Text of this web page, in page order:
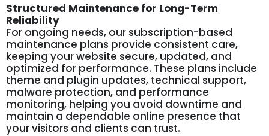
Structured Maintenance for Long-Term
Reliability
For ongoing needs, our subscription-based
maintenance plans provide consistent care,
keeping your website secure, updated, and
optimized for performance. These plans include
theme and plugin updates, technical support,
malware protection, and performance
monitoring, helping you avoid downtime and
maintain a dependable online presence that
your visitors and clients can trust.